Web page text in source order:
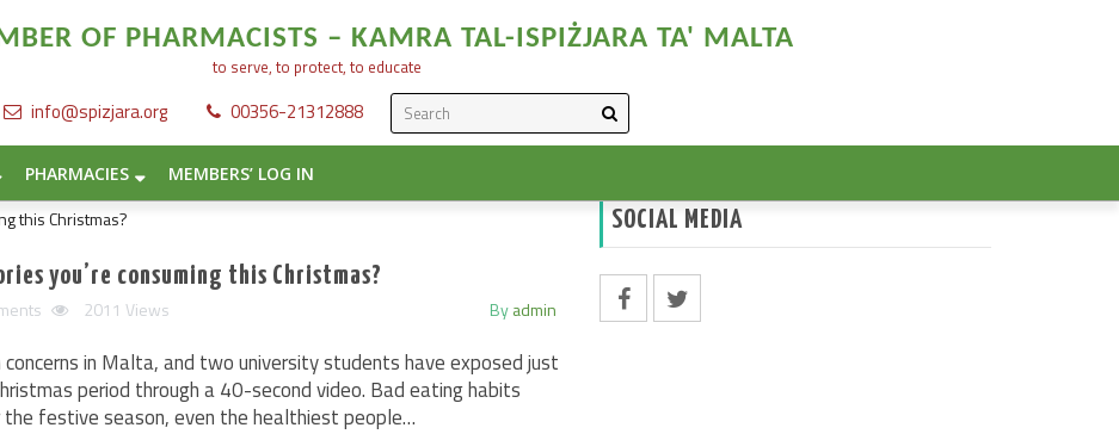
OF PHARMACISTS – KAMRA TAL-ISPIŻJARA TA' MALTA
to serve, to protect, to educate
info@spizjara.org 00356-21312888
PHARMACIES MEMBERS’ LOG IN
you’re consuming this Christmas?
2011 Views Byadmin
in Malta, and two university students have exposed just
period through a 40-second video. Bad eating habits
festive season, even the healthiest people…
SOCIAL MEDIA